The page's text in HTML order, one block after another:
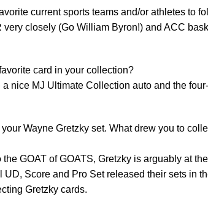
current sports teams and/or athletes to
very closely (Go William Byron!) and ACC
card in your collection?
a nice MJ Ultimate Collection auto and the
your Wayne Gretzky set. What drew you to
GOAT of GOATS, Gretzky is arguably at
Score and Pro Set released their sets in
Gretzky cards.